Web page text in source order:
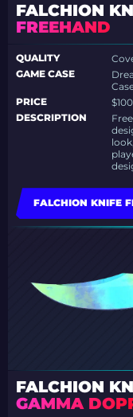
FALCHION
FREEHAND
QUALITY
GAME CASE
PRICE
DESCRIPTION
FALCHION KNIFE
FALCHION
GAMMA